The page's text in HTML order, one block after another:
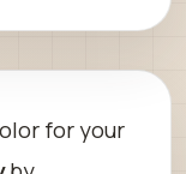
for your